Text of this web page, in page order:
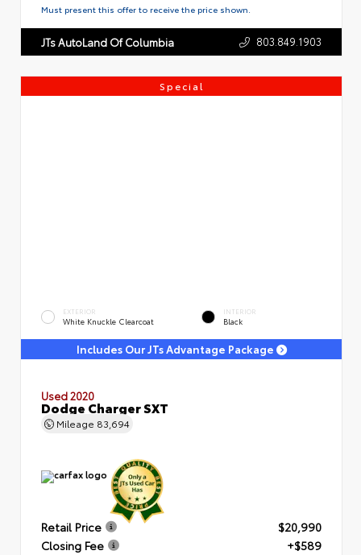
Must present this offer to receive the price shown.
JTs AutoLand Of Columbia 803.849.1903
Special
EXTERIOR
White Knuckle Clearcoat
INTERIOR
Black
Includes Our JTs Advantage Package
Used 2020
Dodge Charger SXT
Mileage 83,694
Retail Price
$20,990
Closing Fee
+$589